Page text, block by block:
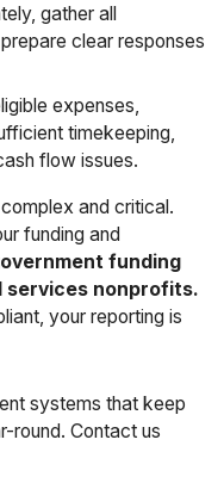
gather all
clear responses
expenses,
timekeeping,
flow issues.
and critical.
funding and
funding
services nonprofits.
your reporting is
systems that keep
round. Contact us